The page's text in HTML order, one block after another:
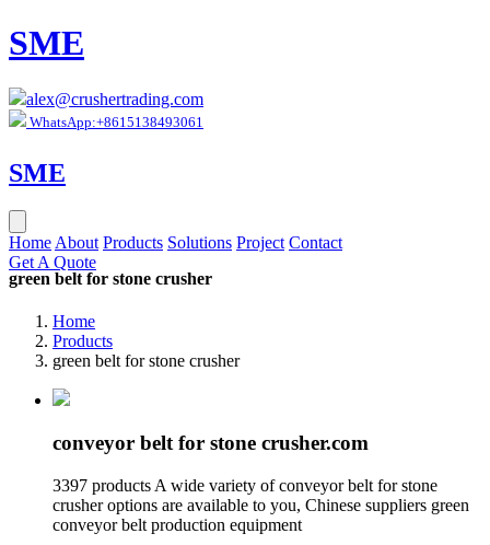
SME
alex@crushertrading.com
WhatsApp:+8615138493061
SME
Home About Products Solutions Project Contact
Get A Quote
green belt for stone crusher
Home
Products
green belt for stone crusher
conveyor belt for stone crusher.com
3397 products A wide variety of conveyor belt for stone
crusher options are available to you, Chinese suppliers green
conveyor belt production equipment